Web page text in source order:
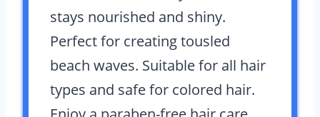
stays nourished and shiny.
Perfect for creating tousled
beach waves. Suitable for all hair
types and safe for colored hair.